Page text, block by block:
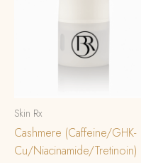
Skin Rx
Cashmere (Caffeine/GHK-
Cu/Niacinamide/Tretinoin)